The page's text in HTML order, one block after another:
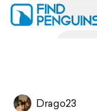
Drago23